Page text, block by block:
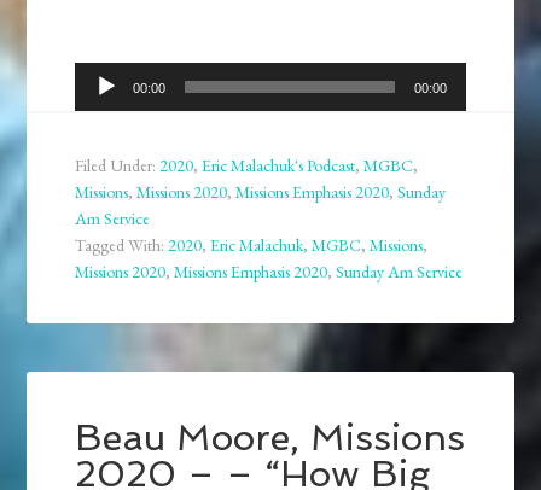
Audio
Player
00:00 00:00
Filed Under:2020,Eric Malachuk's Podcast,MGBC,
Missions,Missions 2020,Missions Emphasis 2020,Sunday
Am Service
Tagged With:2020,Eric Malachuk,MGBC,Missions,
Missions 2020,Missions Emphasis 2020,Sunday Am Service
Beau Moore, Missions
2020 – – “How Big